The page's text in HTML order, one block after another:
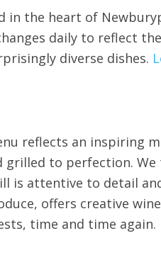
in the heart of
daily to reflect
diverse dishes.
reflects an inspiring
grilled to perfection.
is attentive to detail
offers creative
time and time again.